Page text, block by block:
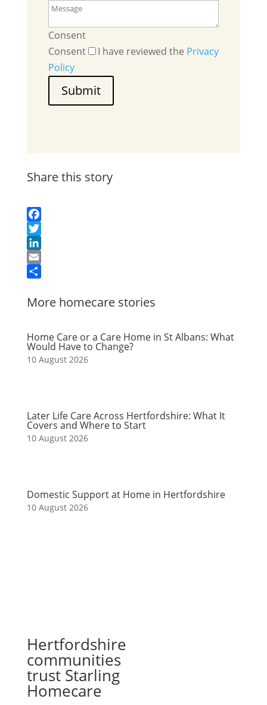
Consent
Consent
I have reviewed the Privacy
Policy
Submit
Share this story
Facebook
Twitter
LinkedIn
Email
More homecare stories
Home Care or a Care Home in St Albans: What
Would Have to Change?
10 August 2026
Later Life Care Across Hertfordshire: What It
Covers and Where to Start
10 August 2026
Domestic Support at Home in Hertfordshire
10 August 2026
Hertfordshire
communities
trust Starling
Homecare